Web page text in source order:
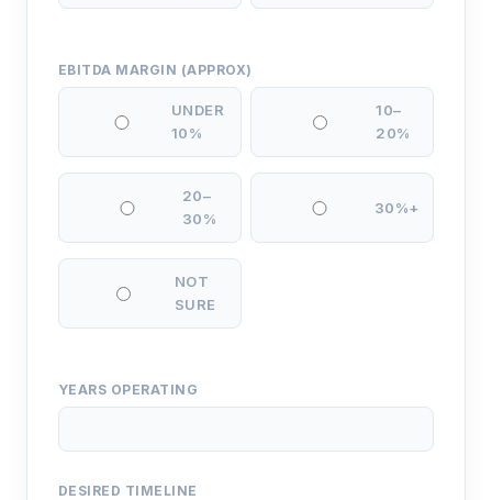
EBITDA MARGIN (APPROX)
UNDER
10%
10–
20%
20–
30%
30%+
NOT
SURE
YEARS OPERATING
DESIRED TIMELINE